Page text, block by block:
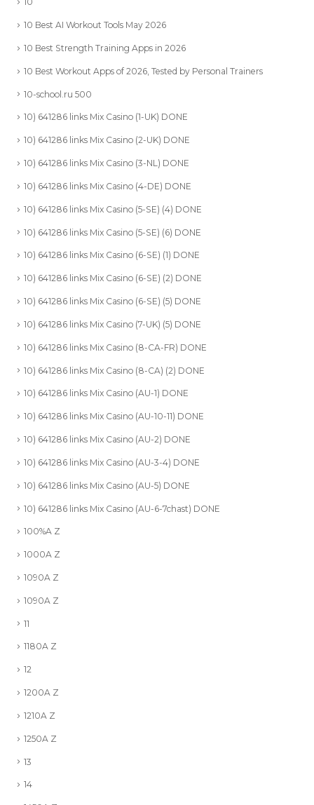
10 Best AI Workout Tools May 2026
10 Best Strength Training Apps in 2026
10 Best Workout Apps of 2026, Tested by Personal Trainers
10-school.ru 500
10) 641286 links Mix Casino (1-UK) DONE
10) 641286 links Mix Casino (2-UK) DONE
10) 641286 links Mix Casino (3-NL) DONE
10) 641286 links Mix Casino (4-DE) DONE
10) 641286 links Mix Casino (5-SE) (4) DONE
10) 641286 links Mix Casino (5-SE) (6) DONE
10) 641286 links Mix Casino (6-SE) (1) DONE
10) 641286 links Mix Casino (6-SE) (2) DONE
10) 641286 links Mix Casino (6-SE) (5) DONE
10) 641286 links Mix Casino (7-UK) (5) DONE
10) 641286 links Mix Casino (8-CA-FR) DONE
10) 641286 links Mix Casino (8-CA) (2) DONE
10) 641286 links Mix Casino (AU-1) DONE
10) 641286 links Mix Casino (AU-10-11) DONE
10) 641286 links Mix Casino (AU-2) DONE
10) 641286 links Mix Casino (AU-3-4) DONE
10) 641286 links Mix Casino (AU-5) DONE
10) 641286 links Mix Casino (AU-6-7chast) DONE
100%A Z
1000A Z
1090A Z
1090A Z
11
1180A Z
12
1200A Z
1210A Z
1250A Z
13
14